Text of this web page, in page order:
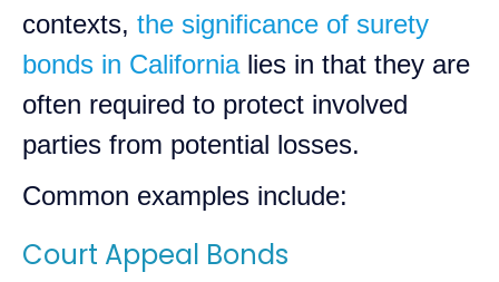
contexts, the significance of surety
bonds in Californialies in that they are
often required to protect involved
parties from potential losses.
Common examples include:
Court Appeal Bonds